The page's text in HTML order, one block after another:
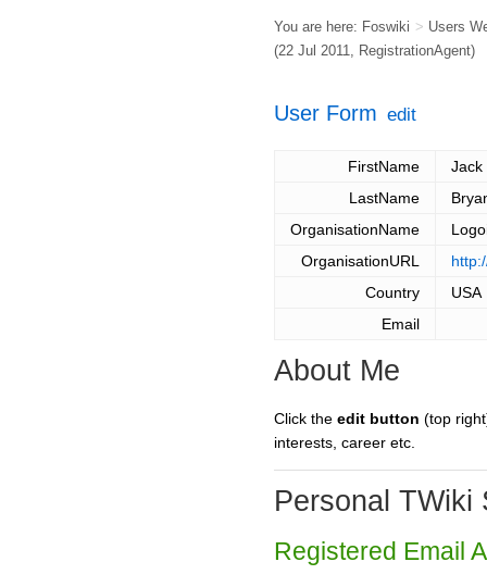
You are here: Foswiki > Users
(22 Jul 2011, RegistrationAgent)
User Form edit
FirstName
Jack
LastName
OrganisationName
OrganisationURL
Country
USA
Email
About Me
Click the edit button (top
interests, career etc.
Personal TWiki
Registered Email